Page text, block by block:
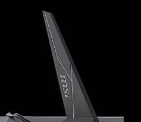
1.2X WEIGHT ENDURANCE
STEEL ARMOR II
Compared to the previous
generation, Steel Armor
II's weight endurance has
increased by 21%,
ensuring excellent signal